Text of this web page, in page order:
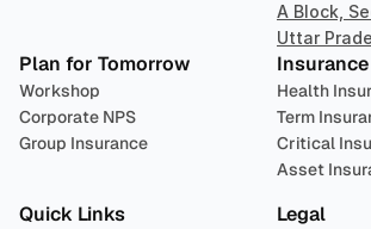
A Block,
Uttar
Plan for Tomorrow
Workshop
Corporate NPS
Group Insurance
Insurance
Health
Term
Critical
Asset
Quick Links Legal